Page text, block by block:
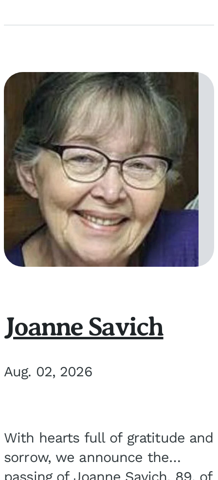
Joanne Savich
Aug. 02, 2026
With hearts full of gratitude and
sorrow, we announce the
passing of Joanne Savich, 89, of